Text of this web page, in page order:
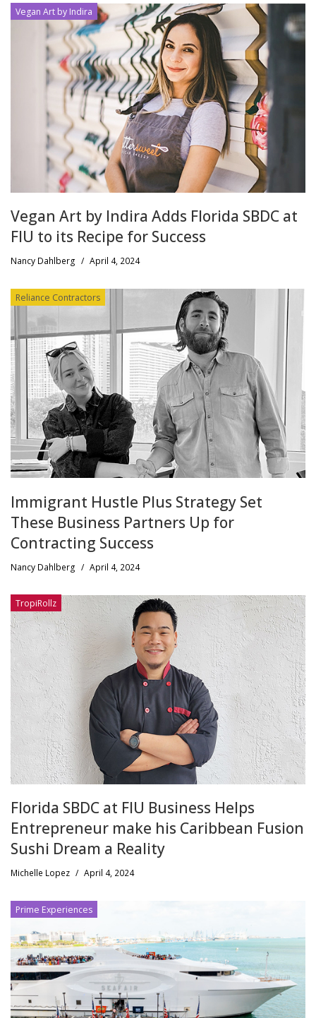
Vegan Art by Indira
Vegan Art by Indira Adds Florida SBDC at
FIU to its Recipe for Success
Nancy Dahlberg / April 4, 2024
Reliance Contractors
Immigrant Hustle Plus Strategy Set
These Business Partners Up for
Contracting Success
Nancy Dahlberg / April 4, 2024
TropiRollz
Florida SBDC at FIU Business Helps
Entrepreneur make his Caribbean Fusion
Sushi Dream a Reality
Michelle Lopez / April 4, 2024
Prime Experiences